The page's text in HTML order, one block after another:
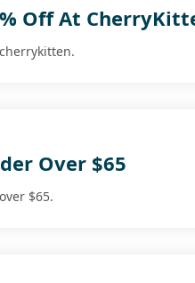
Off At
Over $65
$65.